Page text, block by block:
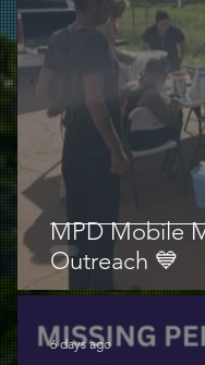
MPD Mobile
Outreach 💙
6 days ago